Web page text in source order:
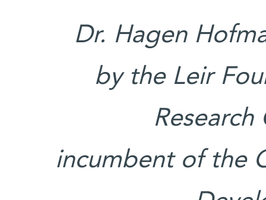
Dr. Hagen
by the Leir
incumbent of the